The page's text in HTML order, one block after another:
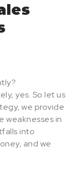
yes. So let us
we provide
weaknesses in
into
and we